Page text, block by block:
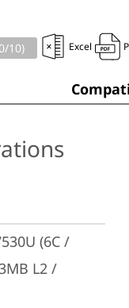
/10) Excel
(6C /
L2 /